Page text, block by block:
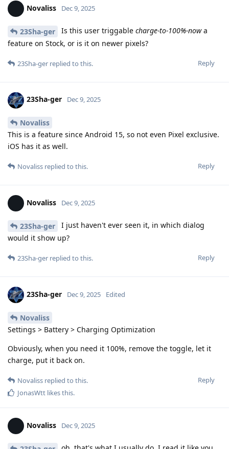
Novaliss Dec 9, 2025
23Sha-ger Is this user triggable charge-to-100%-nowa
feature on Stock, or is it on newer pixels?
Reply
23Sha-ger replied to this.
23Sha-ger Dec 9, 2025
Novaliss
This is a feature since Android 15, so not even Pixel exclusive.
iOS has it as well.
Reply
Novaliss replied to this.
Novaliss Dec 9, 2025
23Sha-ger
I just haven't ever seen it, in which dialog
would it show up?
Reply
23Sha-ger replied to this.
23Sha-ger Dec 9, 2025 Edited
Novaliss
Settings > Battery > Charging Optimization
Obviously, when you need it 100%, remove the toggle, let it
charge, put it back on.
Reply
Novaliss replied to this.
JonasWtt likes this.
Novaliss Dec 9, 2025